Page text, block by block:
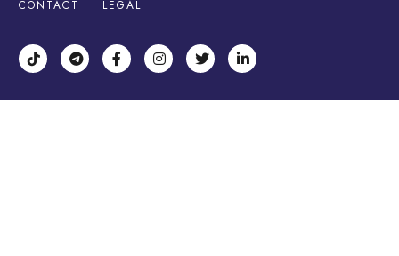
CONTACT
LEGAL